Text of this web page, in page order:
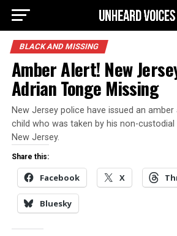
BLACK AND MISSING
Amber Alert! New
Adrian Tonge Missing
New Jersey police have issued an
child who was taken by his non-
New Jersey.
Share this:
Facebook X
Bluesky